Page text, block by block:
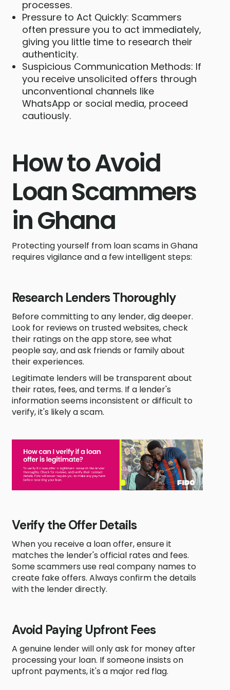
processes.
Pressure to Act Quickly: Scammers
often pressure you to act immediately,
giving you little time to research their
authenticity.
Suspicious Communication Methods: If
you receive unsolicited offers through
unconventional channels like
WhatsApp or social media, proceed
cautiously.
How to Avoid
Loan Scammers
in Ghana
Protecting yourself from loan scams in Ghana
requires vigilance and a few intelligent steps:
Research Lenders Thoroughly
Before committing to any lender, dig deeper.
Look for reviews on trusted websites, check
their ratings on the app store, see what
people say, and ask friends or family about
their experiences.
Legitimate lenders will be transparent about
their rates, fees, and terms. If a lender's
information seems inconsistent or difficult to
verify, it's likely a scam.
Verify the Offer Details
When you receive a loan offer, ensure it
matches the lender's official rates and fees.
Some scammers use real company names to
create fake offers. Always confirm the details
with the lender directly.
Avoid Paying Upfront Fees
A genuine lender will only ask for money after
processing your loan. If someone insists on
upfront payments, it's a major red flag.